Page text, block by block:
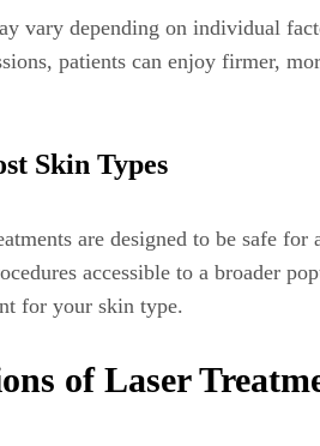
vary depending on individual
patients can enjoy firmer,
Skin Types
are designed to be safe
accessible to a broader
for your skin type.
of Laser